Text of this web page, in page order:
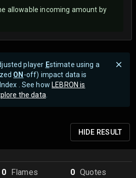
allowable incoming amount by
player Estimate using a
ON -off) impact data is
. See how LEBRON is
the data
HIDE RESULT
0 Flames 0 Quotes